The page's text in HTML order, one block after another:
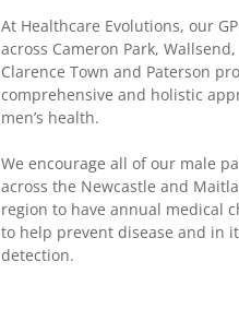
At Healthcare Evolutions, our
across Cameron Park, Wallsend,
Clarence Town and Paterson
comprehensive and holistic
men’s health.
We encourage all of our male
across the Newcastle and
region to have annual medical
to help prevent disease and in
detection.